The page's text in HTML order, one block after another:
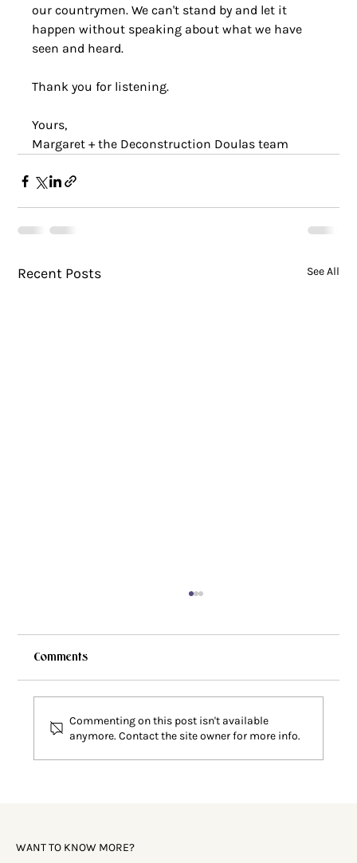
our countrymen. We can't stand by and let it
happen without speaking about what we have
seen and heard.
Thank you for listening.
Yours,
Margaret + the Deconstruction Doulas team
Recent Posts See All
Comments
Commenting on this post isn't available
anymore. Contact the site owner for more info.
WANT TO KNOW MORE?